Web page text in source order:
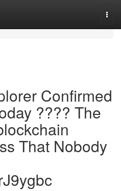
Confirmed
???? The
That Nobody